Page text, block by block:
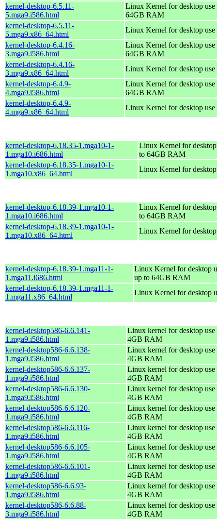
kernel-desktop-6.5.11-
5.mga9.i586.html
Linux Kernel for desktop
64GB RAM
kernel-desktop-6.5.11-
5.mga9.x86_64.html
Linux Kernel for desktop
kernel-desktop-6.4.16-
3.mga9.i586.html
Linux Kernel for desktop
64GB RAM
kernel-desktop-6.4.16-
3.mga9.x86_64.html
Linux Kernel for desktop
kernel-desktop-6.4.9-
4.mga9.i586.html
Linux Kernel for desktop
64GB RAM
kernel-desktop-6.4.9-
4.mga9.x86_64.html
Linux Kernel for desktop
kernel-desktop-6.18.35-1.mga10-1-
1.mga10.i686.html
Linux Kernel for
to 64GB RAM
kernel-desktop-6.18.35-1.mga10-1-
1.mga10.x86_64.html
Linux Kernel for
kernel-desktop-6.18.39-1.mga10-1-
1.mga10.i686.html
Linux Kernel for
to 64GB RAM
kernel-desktop-6.18.39-1.mga10-1-
1.mga10.x86_64.html
Linux Kernel for
kernel-desktop-6.18.39-1.mga11-1-
1.mga11.i686.html
Linux Kernel for desktop
up to 64GB RAM
kernel-desktop-6.18.39-1.mga11-1-
1.mga11.x86_64.html
Linux Kernel for desktop
kernel-desktop586-6.6.141-
1.mga9.i586.html
Linux kernel for desktop
4GB RAM
kernel-desktop586-6.6.138-
1.mga9.i586.html
Linux kernel for desktop
4GB RAM
kernel-desktop586-6.6.137-
1.mga9.i586.html
Linux kernel for desktop
4GB RAM
kernel-desktop586-6.6.130-
1.mga9.i586.html
Linux kernel for desktop
4GB RAM
kernel-desktop586-6.6.120-
1.mga9.i586.html
Linux kernel for desktop
4GB RAM
kernel-desktop586-6.6.116-
1.mga9.i586.html
Linux kernel for desktop
4GB RAM
kernel-desktop586-6.6.105-
1.mga9.i586.html
Linux kernel for desktop
4GB RAM
kernel-desktop586-6.6.101-
1.mga9.i586.html
Linux kernel for desktop
4GB RAM
kernel-desktop586-6.6.93-
1.mga9.i586.html
Linux kernel for desktop
4GB RAM
kernel-desktop586-6.6.88-
3.mga9.i586.html
Linux kernel for desktop
4GB RAM